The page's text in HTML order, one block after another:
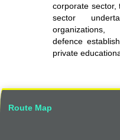
corporate sector,
sector
organizations,
defence
private
Route Map